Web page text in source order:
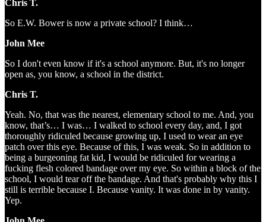
Chris T.
So E.W. Bower is now a private school? I think…
John Mee
So I don't even know if it's a school anymore. But, it's no longer
open as, you know, a school in the district.
Chris T.
Yeah. No, that was the nearest, elementary school to me. And, you
know, that’s… I was… I walked to school every day, and, I got
thoroughly ridiculed because growing up, I used to wear an eye
patch over this eye. Because of this, I was weak. So in addition to
being a burgeoning fat kid, I would be ridiculed for wearing a
fucking flesh colored bandage over my eye. So within a block of the
school, I would tear off the bandage. And that's probably why this I
still is terrible because I. Because vanity. It was done in by vanity.
Yep.